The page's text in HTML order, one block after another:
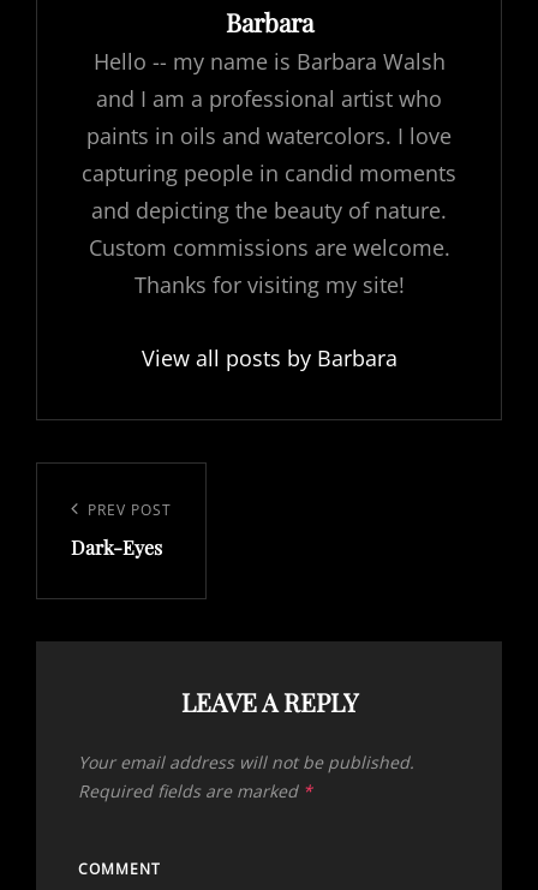
Author:
Barbara
Hello -- my name is Barbara Walsh
and I am a professional artist who
paints in oils and watercolors. I love
capturing people in candid moments
and depicting the beauty of nature.
Custom commissions are welcome.
Thanks for visiting my site!
View all posts by Barbara
navigation
Previous
Post
PREV POST
Dark-Eyes
LEAVE A REPLY
Your email address will not be published.
Required fields are marked *
COMMENT